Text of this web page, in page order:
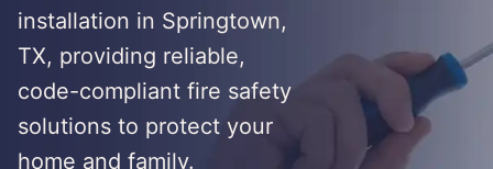
installation in Springtown,
TX, providing reliable,
code-compliant fire safety
solutions to protect your
home and family.